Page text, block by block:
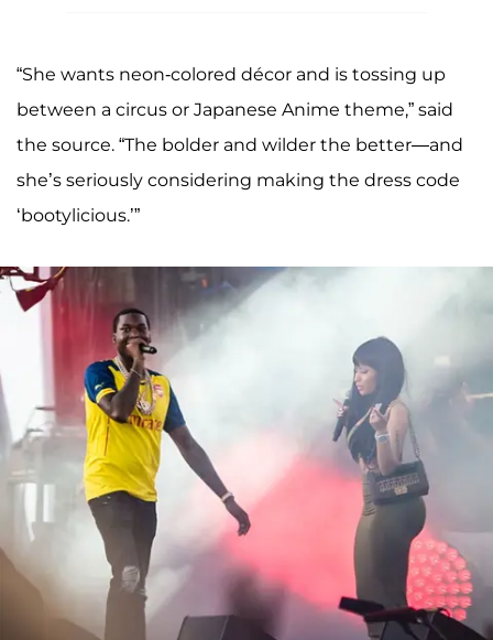
“She wants neon-colored décor and is tossing up
between a circus or Japanese Anime theme,” said
the source. “The bolder and wilder the better—and
she’s seriously considering making the dress code
‘bootylicious.’”